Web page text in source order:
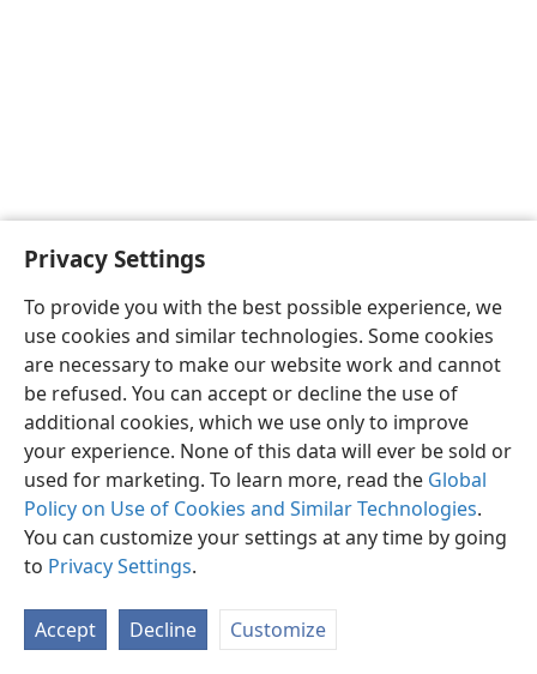
Privacy Settings
To provide you with the best possible experience, we
use cookies and similar technologies. Some cookies
are necessary to make our website work and cannot
be refused. You can accept or decline the use of
additional cookies, which we use only to improve
your experience. None of this data will ever be sold or
used for marketing. To learn more, read the Global
Policy on Use of Cookies and Similar Technologies.
You can customize your settings at any time by going
to Privacy Settings.
Accept Decline Customize
English Share Preferences
Copyright© 2026 Watch Tower Bible and Tract Society of Pennsylvania
Terms of Use Privacy Policy Privacy Settings
JW.ORG
Log In